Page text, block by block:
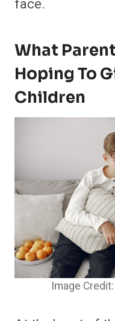
face.
What
Hoping To
Children
Image